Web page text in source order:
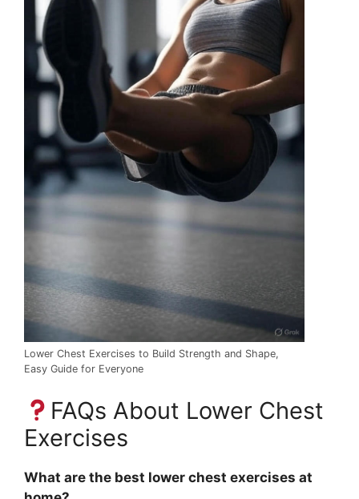
Lower Chest Exercises to Build Strength and Shape,
Easy Guide for Everyone
FAQs About Lower Chest
Exercises
What are the best lower chest exercises at